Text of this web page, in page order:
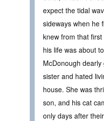
expect the tidal
sideways when
knew from that
his life was about
McDonough
sister and hated
house. She was
son, and his cat
only days after